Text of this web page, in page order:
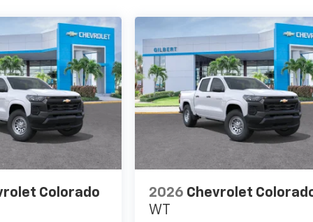
Colorado 2026 Chevrolet
WT